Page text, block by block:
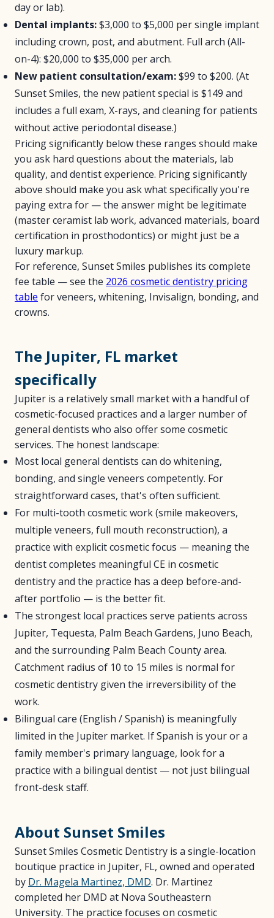
day or lab).
Dental implants:$3,000 to $5,000 per single implant
including crown, post, and abutment. Full arch (All-
on-4): $20,000 to $35,000 per arch.
New patient consultation/exam:$99 to $200. (At
Sunset Smiles, the new patient special is $149 and
includes a full exam, X-rays, and cleaning for patients
without active periodontal disease.)
Pricing significantly below these ranges should make
you ask hard questions about the materials, lab
quality, and dentist experience. Pricing significantly
above should make you ask what specifically you're
paying extra for — the answer might be legitimate
(master ceramist lab work, advanced materials, board
certification in prosthodontics) or might just be a
luxury markup.
For reference, Sunset Smiles publishes its complete
fee table — see the 2026 cosmetic dentistry pricing
table for veneers, whitening, Invisalign, bonding, and
crowns.
The Jupiter, FL market
specifically
Jupiter is a relatively small market with a handful of
cosmetic-focused practices and a larger number of
general dentists who also offer some cosmetic
services. The honest landscape:
Most local general dentists can do whitening,
bonding, and single veneers competently. For
straightforward cases, that's often sufficient.
For multi-tooth cosmetic work (smile makeovers,
multiple veneers, full mouth reconstruction), a
practice with explicit cosmetic focus — meaning the
dentist completes meaningful CE in cosmetic
dentistry and the practice has a deep before-and-
after portfolio — is the better fit.
The strongest local practices serve patients across
Jupiter, Tequesta, Palm Beach Gardens, Juno Beach,
and the surrounding Palm Beach County area.
Catchment radius of 10 to 15 miles is normal for
cosmetic dentistry given the irreversibility of the
work.
Bilingual care (English / Spanish) is meaningfully
limited in the Jupiter market. If Spanish is your or a
family member's primary language, look for a
practice with a bilingual dentist — not just bilingual
front-desk staff.
About Sunset Smiles
Sunset Smiles Cosmetic Dentistry is a single-location
boutique practice in Jupiter, FL, owned and operated
by Dr. Magela Martinez, DMD. Dr. Martinez
completed her DMD at Nova Southeastern
University. The practice focuses on cosmetic